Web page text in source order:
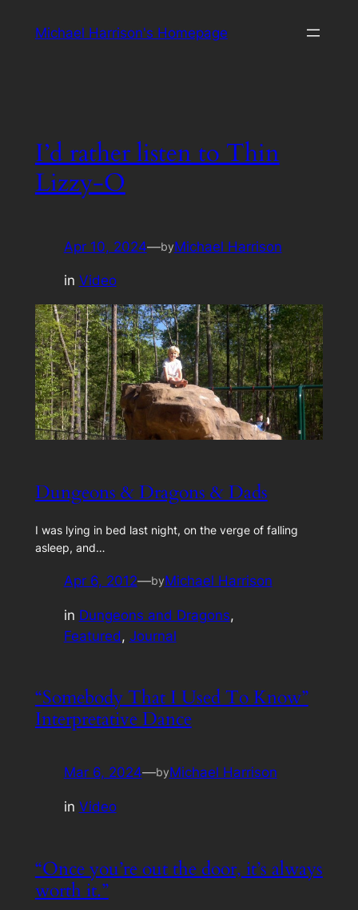
Michael Harrison's Homepage
I’d rather listen to Thin
Lizzy-O
Apr 10, 2024—byMichael Harrison
in Video
Dungeons & Dragons & Dads
I was lying in bed last night, on the verge of falling
asleep, and…
Apr 6, 2012—byMichael Harrison
in Dungeons and Dragons
Featured , Journal
“Somebody That I Used To Know”
Interpretative Dance
Mar 6, 2024—byMichael Harrison
in Video
“Once you’re out the door, it’s always
worth it.”